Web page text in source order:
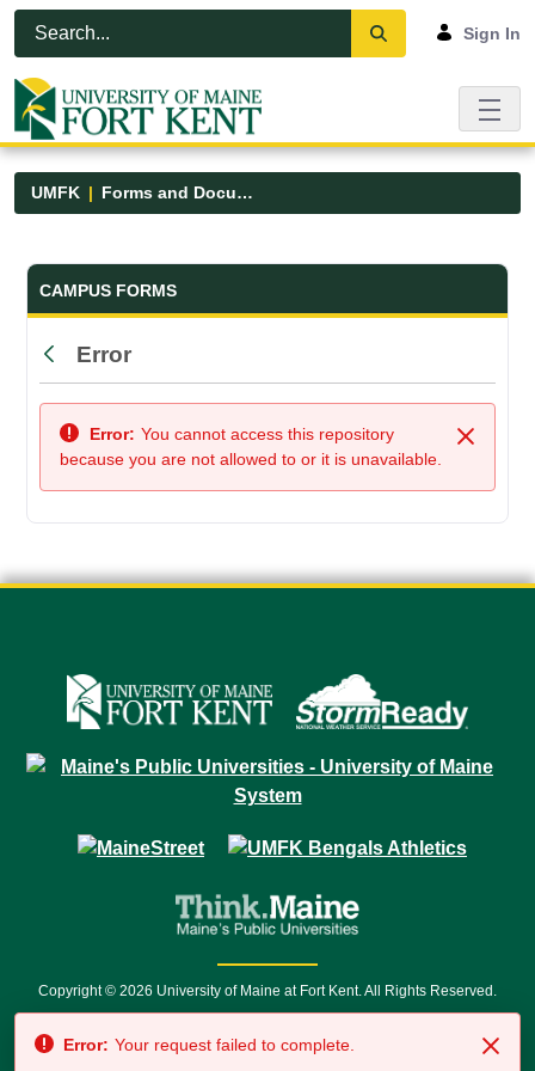
Skip to Main Content
Open Accessibility Menu
Sign In
UMFK Forms and Documents
Forms and Documents - UMFK
CAMPUS FORMS
Back
Error
Close
Error: You cannot access this repository
because you are not allowed to or it is unavailable.
Copyright © 2026 University of Maine at Fort Kent. All Rights Reserved.
7500 • Relay Service 711
Error: Your request failed to complete.